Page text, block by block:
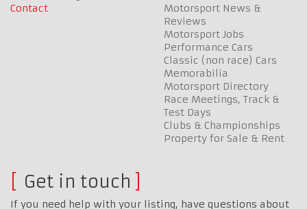
Contact
Motorsport News &
Reviews
Motorsport Jobs
Performance Cars
Classic (non race) Cars
Memorabilia
Motorsport Directory
Race Meetings, Track &
Test Days
Clubs & Championships
Property for Sale & Rent
Get in touch
If you need help with your listing, have questions about